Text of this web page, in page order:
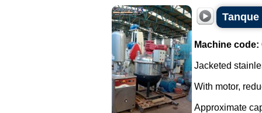
Machine code:
Jacketed
With motor,
Approximate